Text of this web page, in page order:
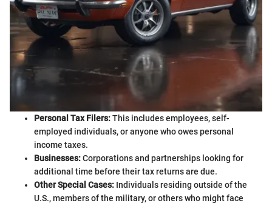
Personal Tax Filers:This includes employees, self-
employed individuals, or anyone who owes personal
income taxes.
Businesses:Corporations and partnerships looking for
additional time before their tax returns are due.
Other Special Cases: Individuals residing outside of the
U.S., members of the military, or others who might face